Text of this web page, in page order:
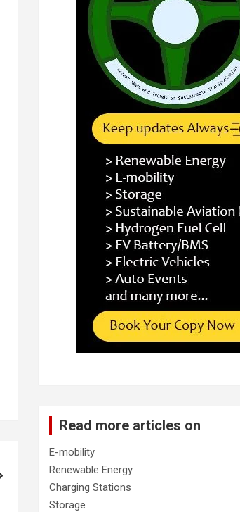
Read more articles on
E-mobility
Renewable Energy
Charging Stations
Storage